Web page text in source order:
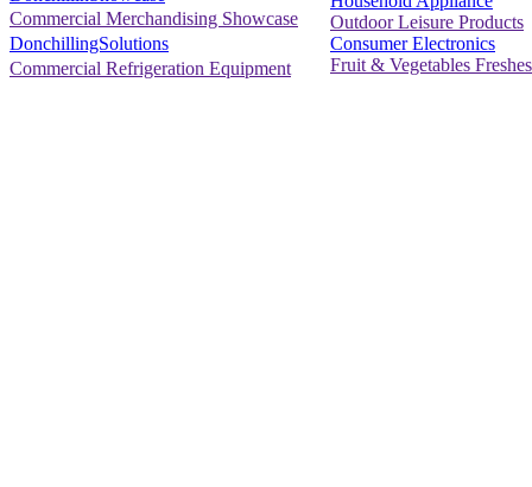
Commercial Merchandising Showcase
DonchillingSolutions
Commercial Refrigeration Equipment
Outdoor Leisure Products
Consumer Electronics
Fruit & Vegetables Freshes